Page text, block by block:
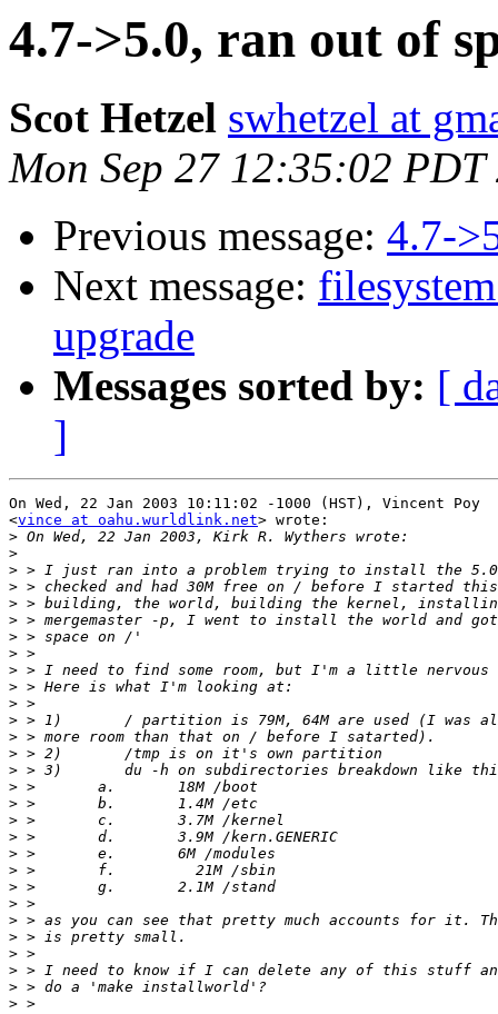
4.7->5.0, ran out of
Scot Hetzel swhetzel at
Mon Sep 27 12:35:02 PDT
Previous message: 4.7-
Next message:
upgrade
Messages sorted by: [
]
On Wed, 22 Jan 2003 10:11:02 -1000 (HST), Vincent Poy
<vince at oahu.wurldlink.net> wrote:
>
>
>
>
>
>
>
>
>
>
>
>
>
>
>
>
>
>
>
>
>
>
>
>
>
>
>
>
>